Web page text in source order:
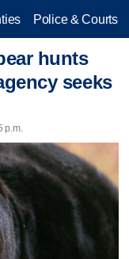
Police & Courts
hunts
seeks
p.m.